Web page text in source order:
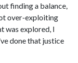
finding a balance,
over-exploiting
was explored, I
done that justice